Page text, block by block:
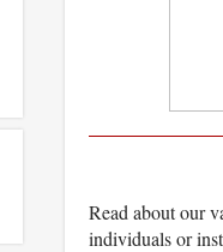
Read about our
individuals or